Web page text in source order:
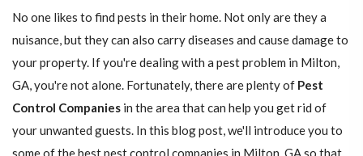
No one likes to find pests in their home. Not only are they a
nuisance, but they can also carry diseases and cause damage to
your property. If you're dealing with a pest problem in Milton,
GA, you're not alone. Fortunately, there are plenty of Pest
Control Companies in the area that can help you get rid of
your unwanted guests. In this blog post, we'll introduce you to
some of the best pest control companies in Milton, GA so that